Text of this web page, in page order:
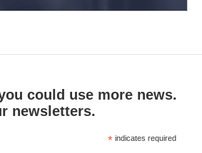
could use more news.
newsletters.
* indicates required